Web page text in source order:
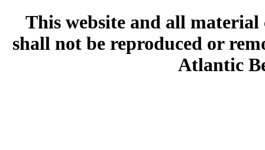
This website and all
shall not be reproduced or
Atlantic